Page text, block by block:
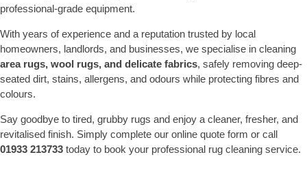
professional-grade equipment.
With years of experience and a reputation trusted by local
homeowners, landlords, and businesses, we specialise in cleaning
area rugs, wool rugs, and delicate fabrics, safely removing deep-
seated dirt, stains, allergens, and odours while protecting fibres and
colours.
Say goodbye to tired, grubby rugs and enjoy a cleaner, fresher, and
revitalised finish. Simply complete our online quote form or call
01933 213733 today to book your professional rug cleaning service.